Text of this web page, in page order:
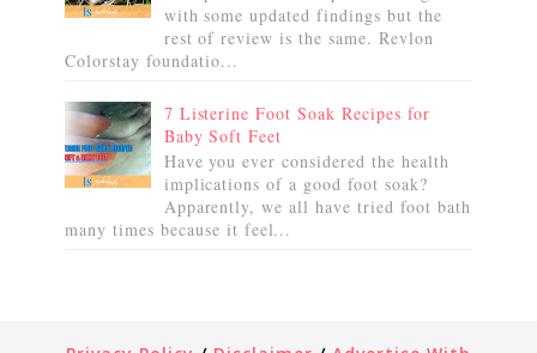
with some updated findings but the
rest of review is the same. Revlon
Colorstay foundatio...
7 Listerine Foot Soak Recipes for
Baby Soft Feet
Have you ever considered the health
implications of a good foot soak?
Apparently, we all have tried foot bath
many times because it feel...